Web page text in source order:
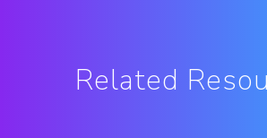
Related